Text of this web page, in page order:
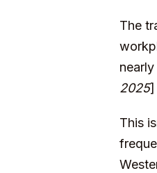
The
2025]
This